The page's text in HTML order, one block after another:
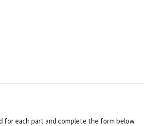
each part and complete the form below.